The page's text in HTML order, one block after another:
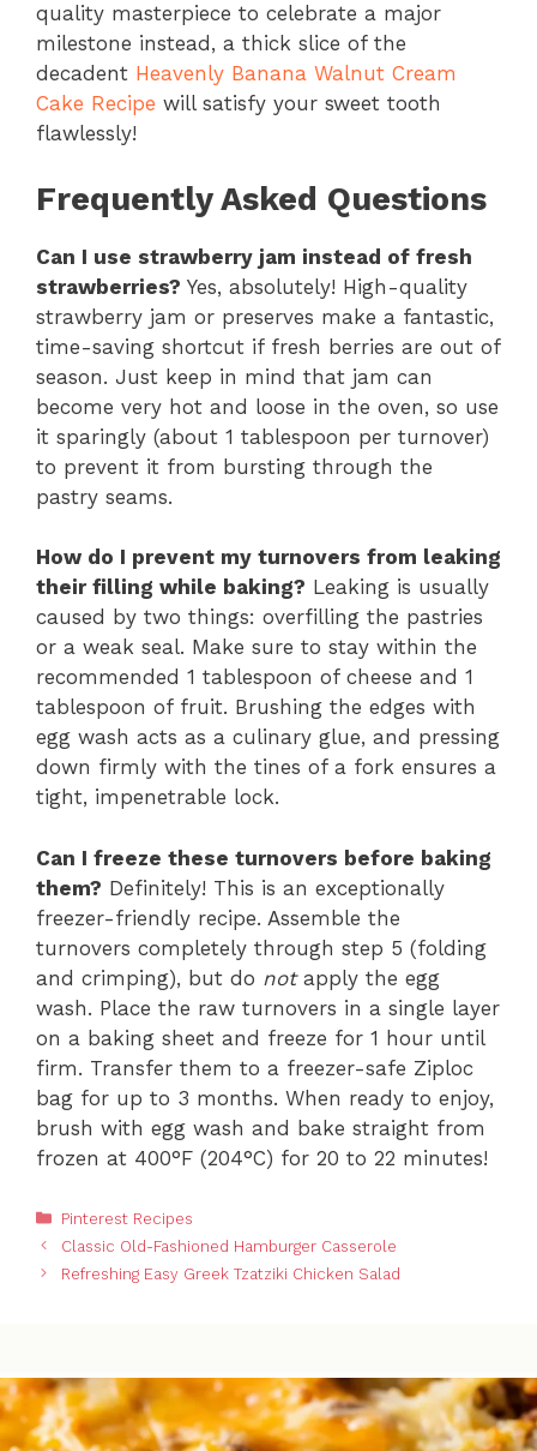
quality masterpiece to celebrate a major
milestone instead, a thick slice of the
decadent Heavenly Banana Walnut Cream
Cake Recipe will satisfy your sweet tooth
flawlessly!
Frequently Asked Questions
Can I use strawberry jam instead of fresh
strawberries? Yes, absolutely! High-quality
strawberry jam or preserves make a fantastic,
time-saving shortcut if fresh berries are out of
season. Just keep in mind that jam can
become very hot and loose in the oven, so use
it sparingly (about 1 tablespoon per turnover)
to prevent it from bursting through the
pastry seams.
How do I prevent my turnovers from leaking
their filling while baking? Leaking is usually
caused by two things: overfilling the pastries
or a weak seal. Make sure to stay within the
recommended 1 tablespoon of cheese and 1
tablespoon of fruit. Brushing the edges with
egg wash acts as a culinary glue, and pressing
down firmly with the tines of a fork ensures a
tight, impenetrable lock.
Can I freeze these turnovers before baking
them? Definitely! This is an exceptionally
freezer-friendly recipe. Assemble the
turnovers completely through step 5 (folding
and crimping), but do notapply the egg
wash. Place the raw turnovers in a single layer
on a baking sheet and freeze for 1 hour until
firm. Transfer them to a freezer-safe Ziploc
bag for up to 3 months. When ready to enjoy,
brush with egg wash and bake straight from
frozen at 400°F (204°C) for 20 to 22 minutes!
Categories
Pinterest Recipes
Classic Old-Fashioned Hamburger Casserole
Refreshing Easy Greek Tzatziki Chicken Salad